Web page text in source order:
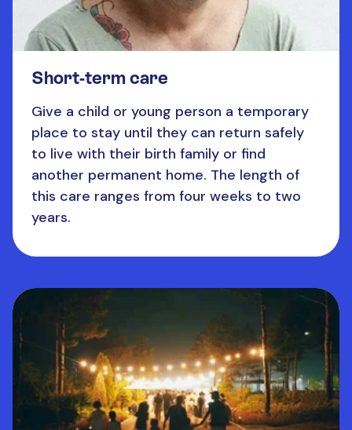
Short-term care
Give a child or young person a temporary
place to stay until they can return safely
to live with their birth family or find
another permanent home. The length of
this care ranges from four weeks to two
years.